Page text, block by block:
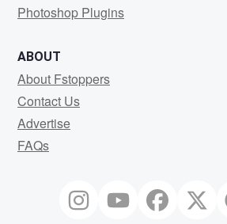
Photoshop Plugins
ABOUT
About Fstoppers
Contact Us
Advertise
FAQs